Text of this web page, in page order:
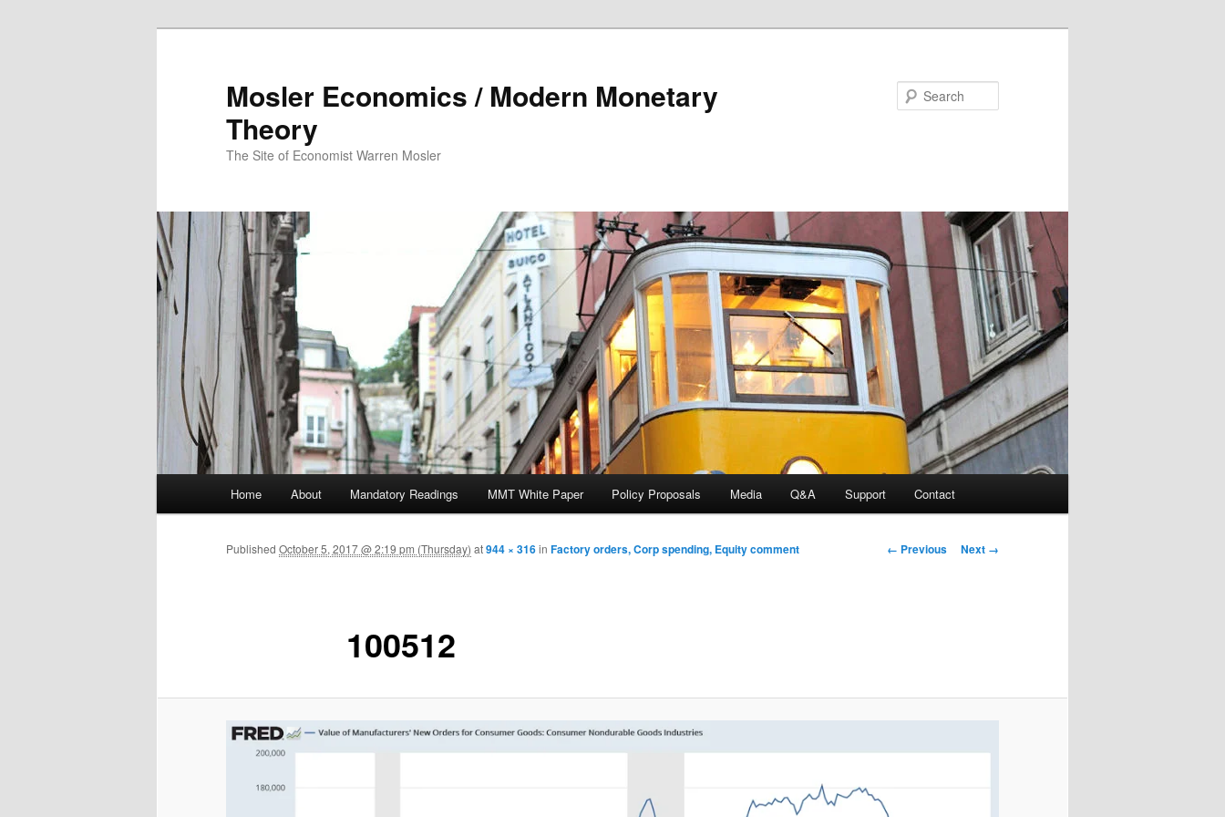
Mosler Economics / Modern Monetary
Theory
The Site of Economist Warren Mosler
Skip to primary content
Home About Mandatory Readings MMT White Paper Policy Proposals Media Q&A Support Contact
Image navigation
← Previous Next →
100512
Published October 5, 2017 @ 2:19 pm (Thursday) at944 × 316in Factory orders, Corp spending, Equity comment